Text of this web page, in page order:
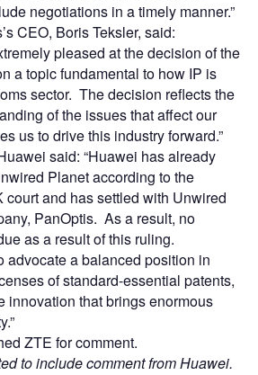
negotiations in a timely manner.”
CEO, Boris Teksler, said:
pleased at the decision of the
a topic fundamental to how IP is
sector. The decision reflects the
of the issues that affect our
us to drive this industry forward.”
said: “Huawei has already
Planet according to the
court and has settled with Unwired
PanOptis. As a result, no
as a result of this ruling.
advocate a balanced position in
of standard-essential patents,
innovation that brings enormous
ZTE for comment.
to include comment from Huawei.